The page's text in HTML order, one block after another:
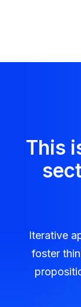
This
Iterative
foster